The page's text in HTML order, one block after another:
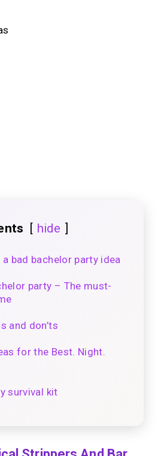
hide
bad bachelor party idea
party – The must-
and don’ts
for the Best. Night.
survival kit